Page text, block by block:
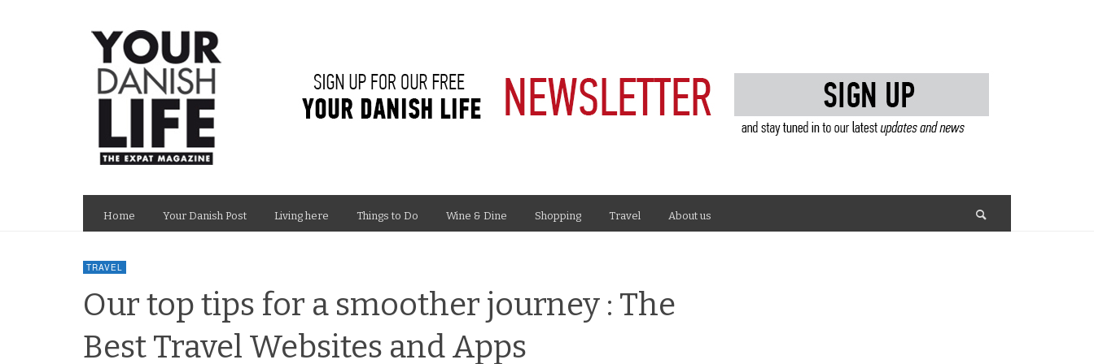
Home Your Danish Post Living here Things to Do Wine & Dine Shopping Travel About us
TRAVEL
Our top tips for a smoother journey : The
Best Travel Websites and Apps